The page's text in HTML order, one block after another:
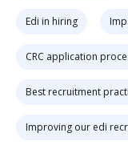
Edi in hiring
CRC application
Best recruitment
Improving our edi